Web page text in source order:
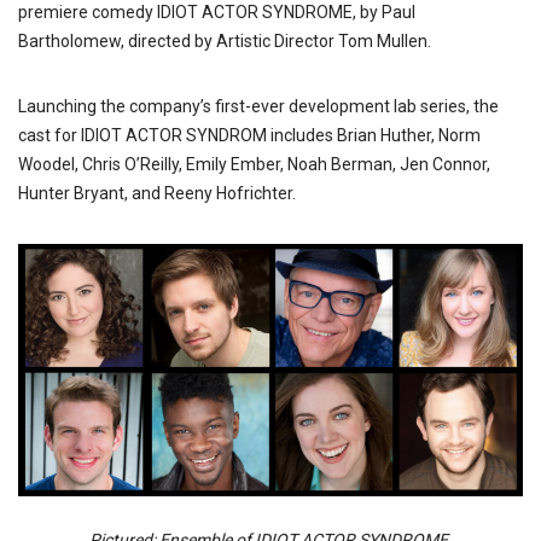
premiere comedy IDIOT ACTOR SYNDROME, by Paul
Bartholomew, directed by Artistic Director Tom Mullen.
Launching the company’s first-ever development lab series, the
cast for IDIOT ACTOR SYNDROM includes Brian Huther, Norm
Woodel, Chris O’Reilly, Emily Ember, Noah Berman, Jen Connor,
Hunter Bryant, and Reeny Hofrichter.